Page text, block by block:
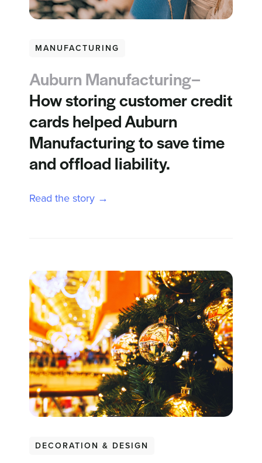
MANUFACTURING
Auburn Manufacturing–
How storing customer credit
cards helped Auburn
Manufacturing to save time
and offload liability.
Read the story →
DECORATION & DESIGN